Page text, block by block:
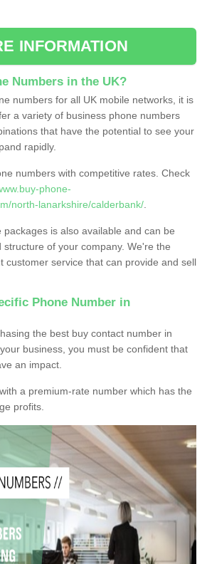
INFORMATION
Numbers in the UK?
numbers for all UK mobile networks, it is
a variety of business phone numbers
that have the potential to see your
rapidly.
numbers with competitive rates. Check
phone-
north-lanarkshire/calderbank/
packages is also available and can be
of your company. We're the
customer service that can provide and sell
Phone Number in
the best buy contact number in
business, you must be confident that
an impact.
a premium-rate number which has the
profits.